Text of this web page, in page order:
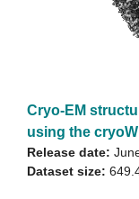
Cryo-EM
using the
Release date:
Dataset size: